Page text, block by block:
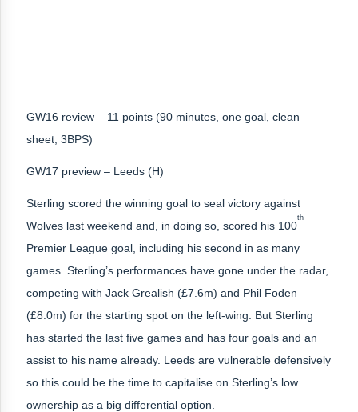
GW16 review – 11 points (90 minutes, one goal, clean
sheet, 3BPS)
GW17 preview – Leeds (H)
Sterling scored the winning goal to seal victory against
Wolves last weekend and, in doing so, scored his 100
th
Premier League goal, including his second in as many
games. Sterling’s performances have gone under the radar,
competing with Jack Grealish (£7.6m) and Phil Foden
(£8.0m) for the starting spot on the left-wing. But Sterling
has started the last five games and has four goals and an
assist to his name already. Leeds are vulnerable defensively
so this could be the time to capitalise on Sterling’s low
ownership as a big differential option.